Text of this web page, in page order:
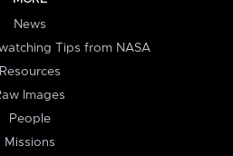
News
Tips from NASA
Resources
Images
People
Missions